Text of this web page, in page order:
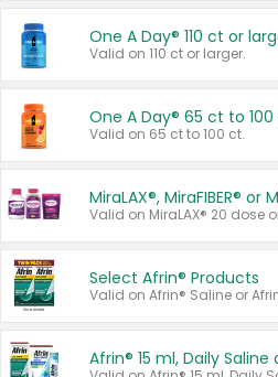
One A Day® 110 ct or
Valid on 110 ct or larger.
One A Day® 65 ct to
Valid on 65 ct to 100 ct.
MiraLAX®, MiraFIBER® or
Select Afrin® Products
Valid on Afrin® Saline or